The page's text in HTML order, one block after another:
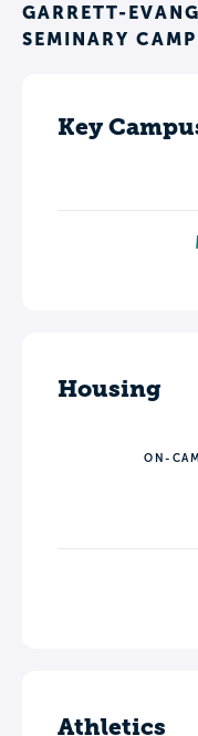
GARRETT-
SEMINARY
Key
Housing
ON-
Athletics